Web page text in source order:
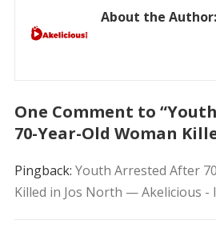
About the Author:
One Comment to
70-Year-Old Woman
Pingback: Youth Arrested After
Killed in Jos North — Akelicious -